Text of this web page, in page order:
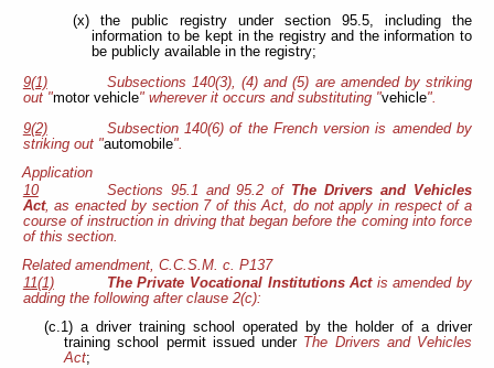
(x) the public registry under section 95.5, including the
information to be kept in the registry and the information to
be publicly available in the registry;
9(1)
Subsections 140(3), (4) and (5) are amended by striking
out "motor vehicle" wherever it occurs and substituting "vehicle".
9(2)
Subsection 140(6) of the French version is amended by
striking out "automobile".
Application
10
Sections 95.1 and 95.2 of The Drivers and Vehicles
Act, as enacted by section 7 of this Act, do not apply in respect of a
course of instruction in driving that began before the coming into force
of this section.
Related amendment, C.C.S.M. c. P137
11(1)
The Private Vocational Institutions Actis amended by
adding the following after clause 2(c):
(c.1) a driver training school operated by the holder of a driver
training school permit issued under The Drivers and Vehicles
Act;